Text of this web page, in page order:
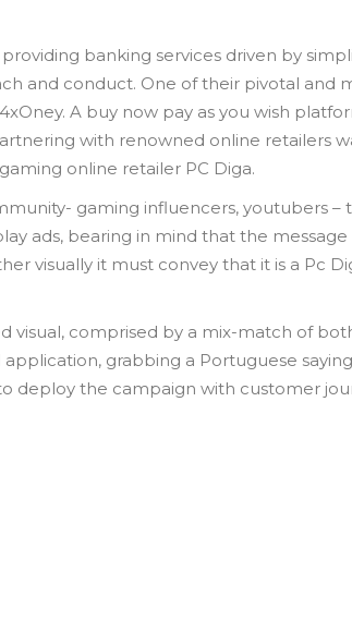
banking services driven by
and conduct. One of their pivotal and
A buy now pay as you wish
with renowned online retailers
online retailer PC Diga.
gaming influencers, youtubers
ads, bearing in mind that the
visually it must convey that it is a Pc
visual, comprised by a mix-match of
grabbing a Portuguese
deploy the campaign with customer